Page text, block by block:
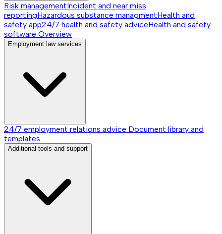
Risk managementIncident and near miss
reportingHazardous substance managmentHealth and
safety app24/7 health and safety adviceHealth and safety
software Overview
Employment law services
24/7 employment relations advice Document library and
templates
Additional tools and support